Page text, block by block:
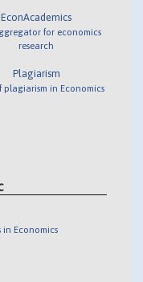
EconAcademics
for economics
research
Plagiarism
plagiarism in Economics
Economics